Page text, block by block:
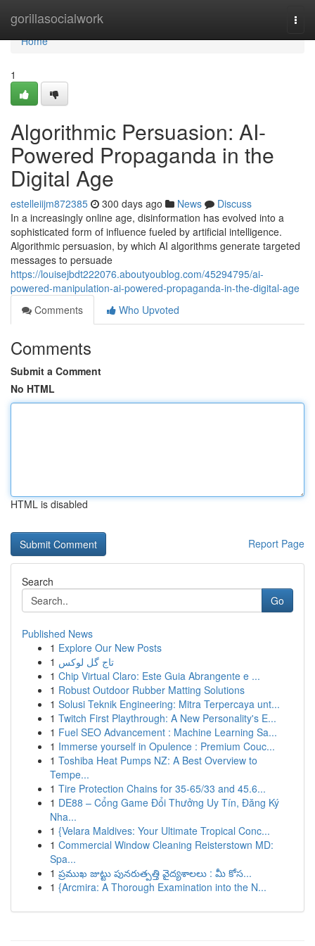
gorillasocialwork
Home
Home
1
Algorithmic Persuasion: AI-
Powered Propaganda in the
Digital Age
estelleiijm872385 300 days ago News
Discuss
In a increasingly online age, disinformation has evolved into a
sophisticated form of influence fueled by artificial intelligence.
Algorithmic persuasion, by which AI algorithms generate targeted
messages to persuade
https://louisejbdt222076.aboutyoublog.com/45294795/ai-
powered-manipulation-ai-powered-propaganda-in-the-digital-age
Comments
Who Upvoted
Comments
Submit a Comment
No HTML
HTML is disabled
Report Page
Search
Go
Published News
1 Explore Our New Posts
1 تاج گل لوکس
1 Chip Virtual Claro: Este Guia Abrangente e ...
1 Robust Outdoor Rubber Matting Solutions
1 Solusi Teknik Engineering: Mitra Terpercaya unt...
1 Twitch First Playthrough: A New Personality's E...
1 Fuel SEO Advancement : Machine Learning Sa...
1 Immerse yourself in Opulence : Premium Couc...
1 Toshiba Heat Pumps NZ: A Best Overview to
Tempe...
1 Tire Protection Chains for 35-65/33 and 45.6...
1 DE88 – Cổng Game Đổi Thưởng Uy Tín, Đăng Ký
Nha...
1 {Velara Maldives: Your Ultimate Tropical Conc...
1 Commercial Window Cleaning Reisterstown MD:
Spa...
1 ప్రముఖ జుట్టు పునరుత్పత్తి వైద్యశాలలు : మీ కోస...
1 {Arcmira: A Thorough Examination into the N...